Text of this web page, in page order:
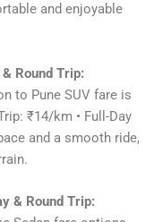
and enjoyable
Round Trip:
to Pune SUV fare is
₹14/km • Full-Day
and a smooth ride,
& Round Trip: